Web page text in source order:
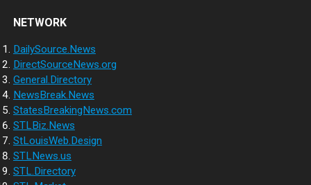
NETWORK
DailySource.News
DirectSourceNews.org
General.Directory
NewsBreak.News
StatesBreakingNews.com
STLBiz.News
StLouisWeb.Design
STLNews.us
STL.Directory